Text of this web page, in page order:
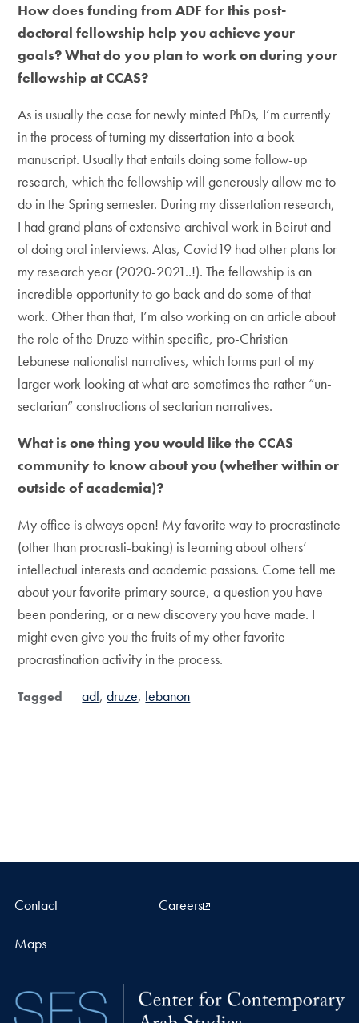
How does funding from ADF for this post-
doctoral fellowship help you achieve your
goals? What do you plan to work on during your
fellowship at CCAS?
As is usually the case for newly minted PhDs, I’m currently
in the process of turning my dissertation into a book
manuscript. Usually that entails doing some follow-up
research, which the fellowship will generously allow me to
do in the Spring semester. During my dissertation research,
I had grand plans of extensive archival work in Beirut and
of doing oral interviews. Alas, Covid19 had other plans for
my research year (2020-2021..!). The fellowship is an
incredible opportunity to go back and do some of that
work. Other than that, I’m also working on an article about
the role of the Druze within specific, pro-Christian
Lebanese nationalist narratives, which forms part of my
larger work looking at what are sometimes the rather “un-
sectarian” constructions of sectarian narratives.
What is one thing you would like the CCAS
community to know about you (whether within or
outside of academia)?
My office is always open! My favorite way to procrastinate
(other than procrasti-baking) is learning about others’
intellectual interests and academic passions. Come tell me
about your favorite primary source, a question you have
been pondering, or a new discovery you have made. I
might even give you the fruits of my other favorite
procrastination activity in the process.
Tagged adf druze lebanon
Contact Careers
Maps